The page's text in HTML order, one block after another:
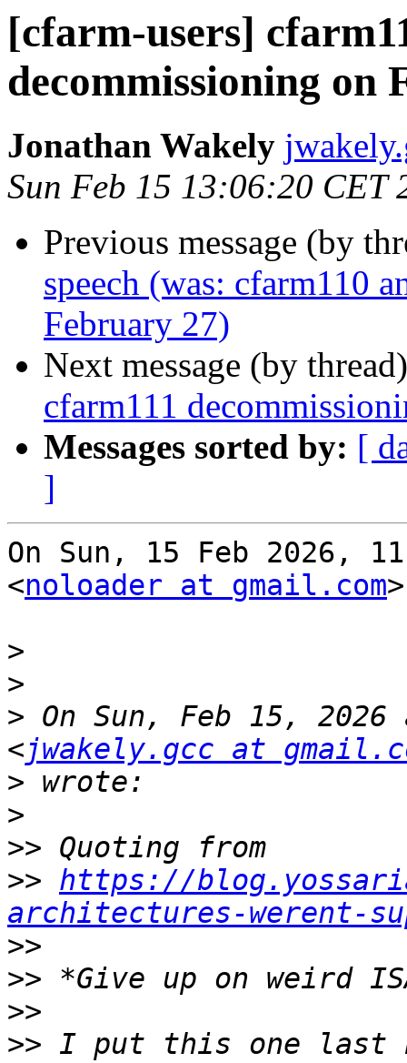
[cfarm-users]
decommissioning on
Jonathan Wakely
Sun Feb 15 13:06:20 CET
Previous message (by
speech (was: cfarm110
February 27)
Next message (by
cfarm111
Messages sorted by: [
]
On Sun, 15 Feb 2026,
<noloader at gmail.com
>
>
> On Sun, Feb 15, 2026
<jwakely.gcc at
>
>
>>
>> https://
architectures-werent-
>>
>>
>>
>> I put this one last